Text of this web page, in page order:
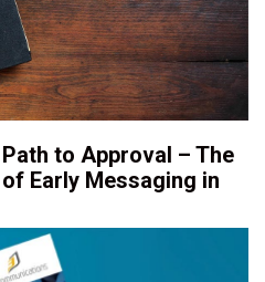
to Approval – The
Early Messaging in